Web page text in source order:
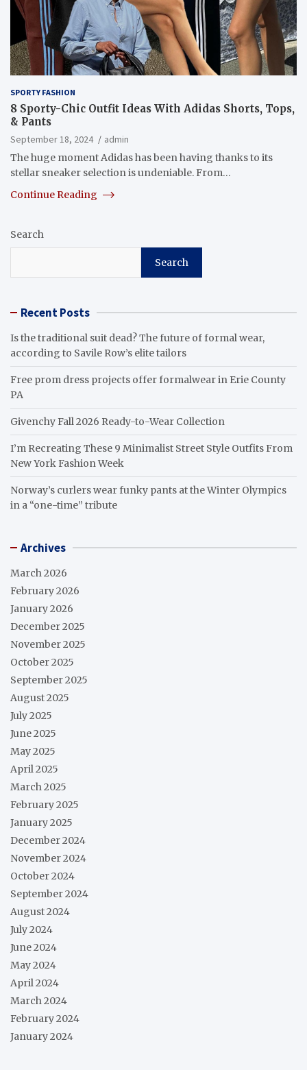
SPORTY FASHION
8 Sporty-Chic Outfit Ideas With Adidas Shorts, Tops,
& Pants
September 18, 2024
admin
The huge moment Adidas has been having thanks to its
stellar sneaker selection is undeniable. From…
Continue Reading
Search
Search
Recent Posts
Is the traditional suit dead? The future of formal wear,
according to Savile Row’s elite tailors
Free prom dress projects offer formalwear in Erie County
PA
Givenchy Fall 2026 Ready-to-Wear Collection
I’m Recreating These 9 Minimalist Street Style Outfits From
New York Fashion Week
Norway’s curlers wear funky pants at the Winter Olympics
in a “one-time” tribute
Archives
March 2026
February 2026
January 2026
December 2025
November 2025
October 2025
September 2025
August 2025
July 2025
June 2025
May 2025
April 2025
March 2025
February 2025
January 2025
December 2024
November 2024
October 2024
September 2024
August 2024
July 2024
June 2024
May 2024
April 2024
March 2024
February 2024
January 2024